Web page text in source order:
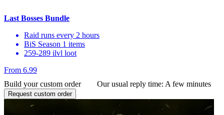
Last Bosses Bundle
Raid runs every 2 hours
BiS Season 1 items
259-289 ilvl loot
From 6.99
Build your custom order
Our usual reply time: A few minutes
Request custom order